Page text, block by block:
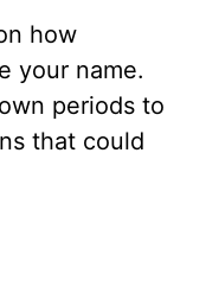
how
your name.
periods to
that could